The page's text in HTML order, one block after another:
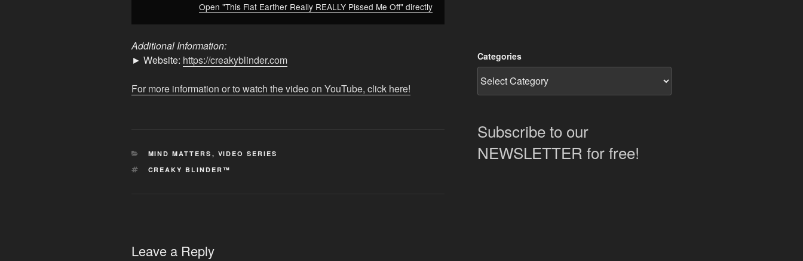
Open "This Flat Earther Really REALLY Pissed Me Off" directly
Additional Information:
► Website: https://creakyblinder.com
For more information or to watch the video on YouTube, click here!
CATEGORIES
MIND MATTERS , VIDEO SERIES
TAGS
CREAKY BLINDER™
Leave a Reply
Categories
Subscribe to our
NEWSLETTER for free!